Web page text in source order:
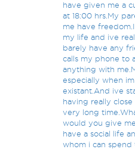
have given me a
at 18:00 hrs.My
me have
my life and ive
barely have any
calls my phone to
anything with
especially when
existant.And ive
having really
very long
would you give
have a social life
whom i can spend